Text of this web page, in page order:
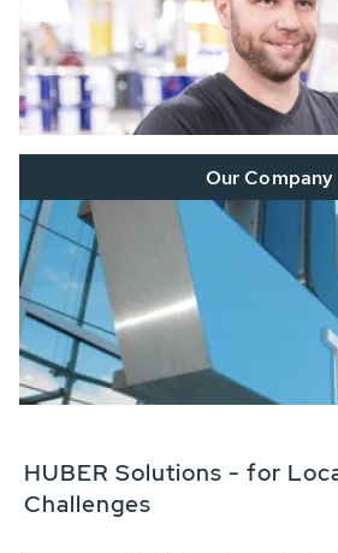
Our Company
HUBER Solutions - for
Challenges